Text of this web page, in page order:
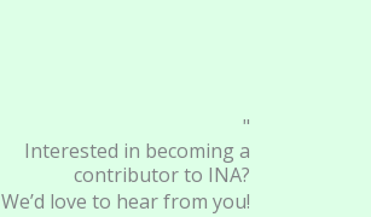
"
Interested in becoming a
contributor to INA?
We’d love to hear from you!